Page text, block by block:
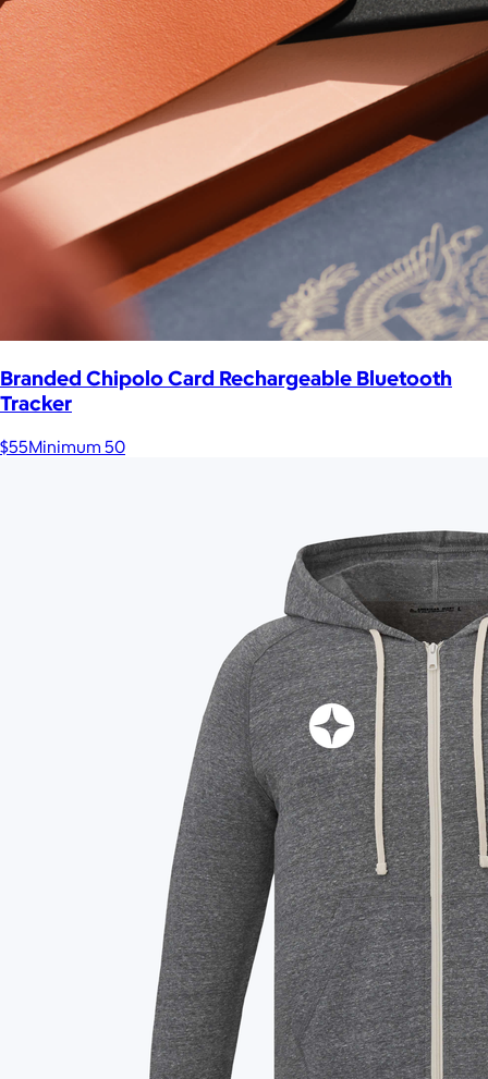
Branded Chipolo Card Rechargeable Bluetooth
Tracker
$55Minimum 50